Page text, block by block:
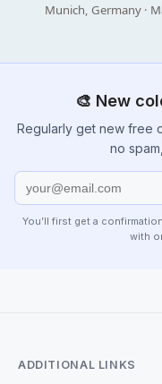
Munich, Germany ·
🎨 New
Regularly get new free
no
You’ll first get a
with
ADDITIONAL LINKS